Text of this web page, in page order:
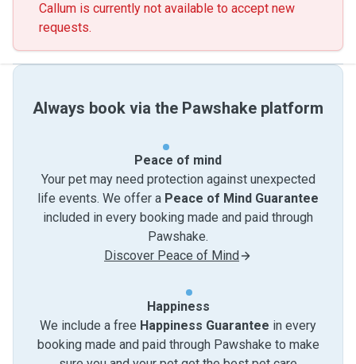
Callum is currently not available to accept new
requests.
Always book via the Pawshake platform
Peace of mind
Your pet may need protection against unexpected
life events. We offer a Peace of Mind Guarantee
included in every booking made and paid through
Pawshake.
Discover Peace of Mind
Happiness
We include a free Happiness Guarantee in every
booking made and paid through Pawshake to make